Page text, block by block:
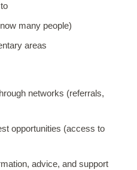
many people)
areas
networks (referrals,
opportunities (access to
advice, and support